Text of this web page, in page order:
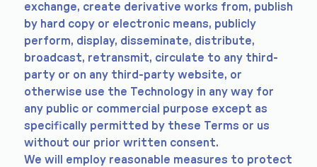
exchange, create derivative works from, publish
by hard copy or electronic means, publicly
perform, display, disseminate, distribute,
broadcast, retransmit, circulate to any third-
party or on any third-party website, or
otherwise use the Technology in any way for
any public or commercial purpose except as
specifically permitted by these Terms or us
without our prior written consent.
We will employ reasonable measures to protect